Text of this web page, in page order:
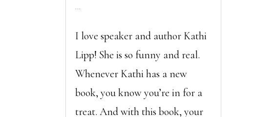
...
I love speaker and author Kathi
Lipp! She is so funny and real.
Whenever Kathi has a new
book, you know you’re in for a
treat. And with this book, your